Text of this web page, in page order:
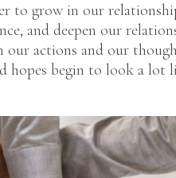
to grow in our
and deepen our
actions and our
hopes begin to look a lot